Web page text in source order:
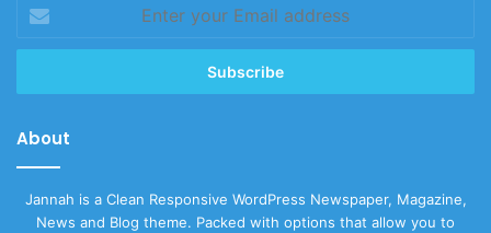
your
Email
About
Jannah is a Clean Responsive WordPress Newspaper, Magazine,
News and Blog theme. Packed with options that allow you to